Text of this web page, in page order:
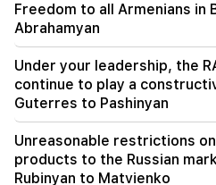
18:19
Belarus lacks the
USSR. Lukashenko
09:45
The Armenian Church
everywhere, but the way
change of power. Tigran
09:28
Freedom to all Armenians in
Abrahamyan
Under your leadership, the
continue to play a
Guterres to Pashinyan
Unreasonable restrictions
products to the Russian
Rubinyan to Matvienko